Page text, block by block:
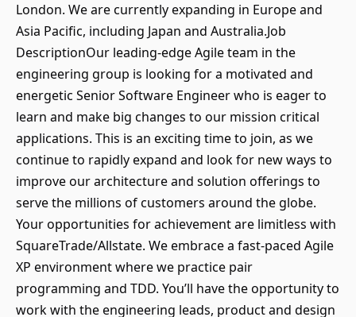
London. We are currently expanding in Europe and
Asia Pacific, including Japan and Australia.Job
DescriptionOur leading-edge Agile team in the
engineering group is looking for a motivated and
energetic Senior Software Engineer who is eager to
learn and make big changes to our mission critical
applications. This is an exciting time to join, as we
continue to rapidly expand and look for new ways to
improve our architecture and solution offerings to
serve the millions of customers around the globe.
Your opportunities for achievement are limitless with
SquareTrade/Allstate. We embrace a fast-paced Agile
XP environment where we practice pair
programming and TDD. You’ll have the opportunity to
work with the engineering leads, product and design